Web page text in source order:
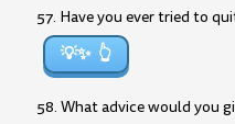
57. Have you ever tried to
💡✨
58. What advice would you